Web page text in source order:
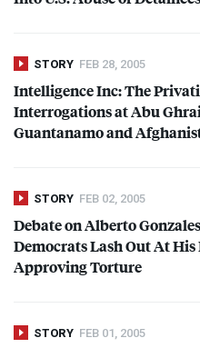
STORY FEB 28, 2005
Intelligence Inc: The
Interrogations at Abu
Guantanamo and
STORY FEB 02, 2005
Debate on Alberto
Democrats Lash Out At His
Approving Torture
STORY FEB 01, 2005